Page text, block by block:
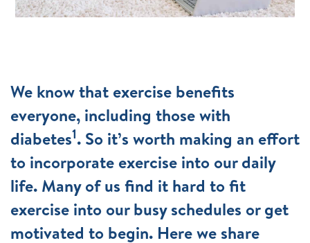
We know that exercise benefits
everyone, including those with
diabetes1. So it’s worth making an effort
to incorporate exercise into our daily
life. Many of us find it hard to fit
exercise into our busy schedules or get
motivated to begin. Here we share